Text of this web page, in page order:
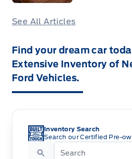
See All Articles
Find your dream car
Extensive Inventory of
Ford Vehicles.
Inventory Search
Search our Certified Pre-